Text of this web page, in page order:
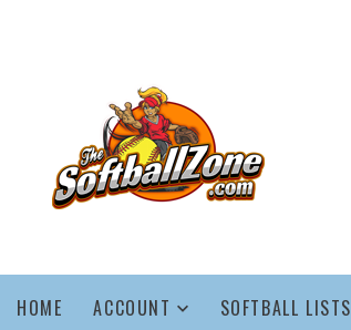
HOME ACCOUNT SOFTBALL LISTS